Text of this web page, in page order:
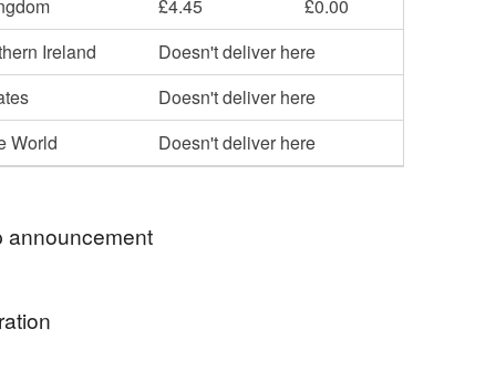
£4.45
£0.00
Ireland
Doesn't deliver here
Doesn't deliver here
World
Doesn't deliver here
announcement
all your orders out by Royal Mail Tracked 48.
me peace of mind that you have received your